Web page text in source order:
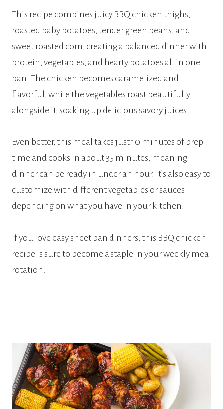
This recipe combines juicy BBQ chicken thighs,
roasted baby potatoes, tender green beans, and
sweet roasted corn, creating a balanced dinner with
protein, vegetables, and hearty potatoes all in one
pan. The chicken becomes caramelized and
flavorful, while the vegetables roast beautifully
alongside it, soaking up delicious savory juices.
Even better, this meal takes just 10 minutes of prep
time and cooks in about 35 minutes, meaning
dinner can be ready in under an hour. It’s also easy to
customize with different vegetables or sauces
depending on what you have in your kitchen.
If you love easy sheet pan dinners, this BBQ chicken
recipe is sure to become a staple in your weekly meal
rotation.